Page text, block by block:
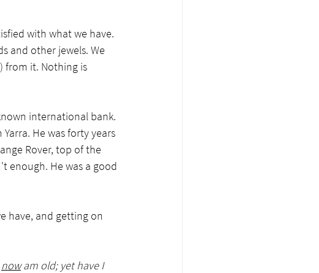
with what we have.
and other jewels. We
from it. Nothing is
international bank.
He was forty years
Rover, top of the
enough. He was a good
have, and getting on
now am old; yet have I